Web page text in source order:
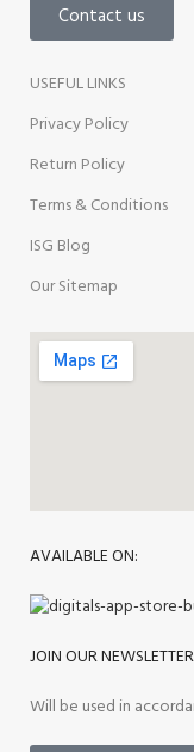
Contact us
USEFUL LINKS
Privacy Policy
Return Policy
Terms & Conditions
ISG Blog
Our Sitemap
AVAILABLE ON:
JOIN OUR
Will be used in